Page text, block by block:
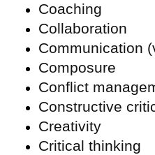
Coaching
Collaboration
Communication
Composure
Conflict
Constructive
Creativity
Critical thinking